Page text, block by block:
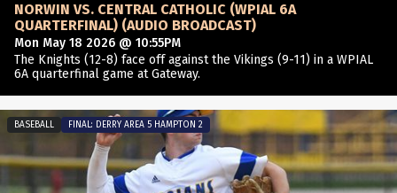
NORWIN VS. CENTRAL CATHOLIC (WPIAL 6A
QUARTERFINAL) (AUDIO BROADCAST)
Mon May 18 2026 @ 10:55PM
The Knights (12-8) face off against the Vikings (9-11) in a WPIAL
6A quarterfinal game at Gateway.
BASEBALL FINAL: DERRY AREA 5 HAMPTON 2